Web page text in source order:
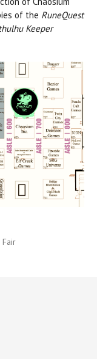
of the RuneQuest
Keeper